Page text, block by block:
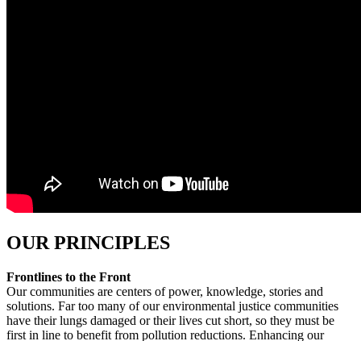
OUR PRINCIPLES
Frontlines to the Front
Our communities are centers of power, knowledge, stories and
solutions. Far too many of our environmental justice communities
have their lungs damaged or their lives cut short, so they must be
first in line to benefit from pollution reductions. Enhancing our